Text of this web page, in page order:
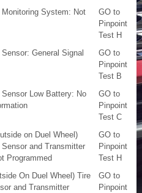
System: Not
GO to
Pinpoint
Test H
General Signal
GO to
Pinpoint
Test B
Low Battery: No
GO to
Pinpoint
Test C
on Duel Wheel)
and Transmitter
Programmed
GO to
Pinpoint
Test H
On Duel Wheel) Tire
and Transmitter
GO to
Pinpoint